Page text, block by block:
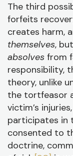
The third
forfeits
creates harm,
themselves,
absolves from
responsibility,
theory, unlike
the tortfeasor
victim’s
participates in
consented to
doctrine,